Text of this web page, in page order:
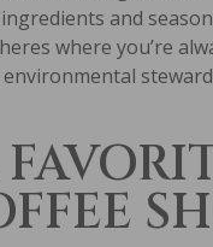
and
where you’re